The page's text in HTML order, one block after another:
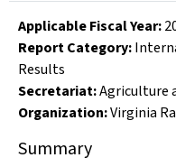
Applicable Fiscal Year:
Report Category:
Results
Secretariat:Agriculture
Organization:Virginia
Summary